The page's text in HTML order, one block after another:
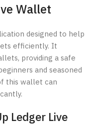
Wallet
designed to help
efficiently. It
providing a safe
and seasoned
this wallet can
Ledger Live